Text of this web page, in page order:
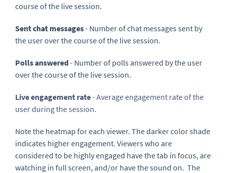
course of the live session.
Sent chat messages- Number of chat messages sent by
the user over the course of the live session.
Polls answered- Number of polls answered by the user
over the course of the live session.
Live engagement rate- Average engagement rate of the
user during the session.
Note the heatmap for each viewer. The darker color shade
indicates higher engagement. Viewers who are
considered to be highly engaged have the tab in focus, are
watching in full screen, and/or have the sound on. The